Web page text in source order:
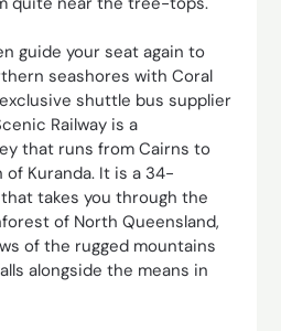
guide your seat again to
seashores with Coral
shuttle bus supplier
Railway is a
that runs from Cairns to
Kuranda. It is a 34-
takes you through the
of North Queensland,
of the rugged mountains
alongside the means in